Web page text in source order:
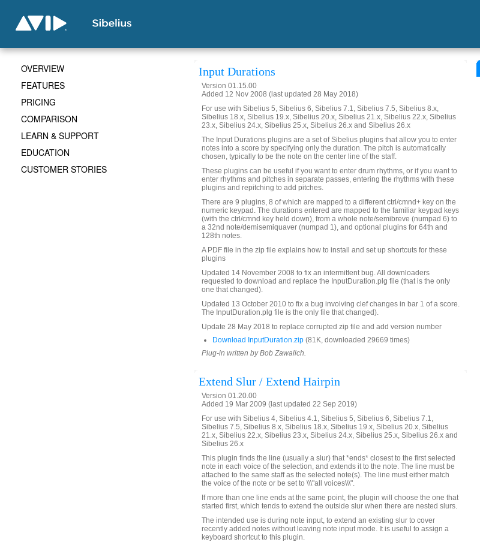
Input Durations
Version 01.15.00
Added 12 Nov 2008 (last updated 28 May 2018)
For use with Sibelius 5, Sibelius 6, Sibelius 7.1, Sibelius 7.5, Sibelius 8.x,
Sibelius 18.x, Sibelius 19.x, Sibelius 20.x, Sibelius 21.x, Sibelius 22.x, Sibelius
23.x, Sibelius 24.x, Sibelius 25.x, Sibelius 26.x and Sibelius 26.x
The Input Durations plugins are a set of Sibelius plugins that allow you to enter
notes into a score by specifying only the duration. The pitch is automatically
chosen, typically to be the note on the center line of the staff.
These plugins can be useful if you want to enter drum rhythms, or if you want to
enter rhythms and pitches in separate passes, entering the rhythms with these
plugins and repitching to add pitches.
There are 9 plugins, 8 of which are mapped to a different ctrl/cmnd+ key on the
numeric keypad. The durations entered are mapped to the familiar keypad keys
(with the ctrl/cmnd key held down), from a whole note/semibreve (numpad 6) to
a 32nd note/demisemiquaver (numpad 1), and optional plugins for 64th and
128th notes.
A PDF file in the zip file explains how to install and set up shortcuts for these
plugins
Updated 14 November 2008 to fix an intermittent bug. All downloaders
requested to download and replace the InputDuration.plg file (that is the only
one that changed).
Updated 13 October 2010 to fix a bug involving clef changes in bar 1 of a score.
The InputDuration.plg file is the only file that changed).
Update 28 May 2018 to replace corrupted zip file and add version number
Download InputDuration.zip (81K, downloaded 29669 times)
Plug-in written by Bob Zawalich.
Extend Slur / Extend Hairpin
Version 01.20.00
Added 19 Mar 2009 (last updated 22 Sep 2019)
For use with Sibelius 4, Sibelius 4.1, Sibelius 5, Sibelius 6, Sibelius 7.1,
Sibelius 7.5, Sibelius 8.x, Sibelius 18.x, Sibelius 19.x, Sibelius 20.x, Sibelius
21.x, Sibelius 22.x, Sibelius 23.x, Sibelius 24.x, Sibelius 25.x, Sibelius 26.x and
Sibelius 26.x
This plugin finds the line (usually a slur) that *ends* closest to the first selected
note in each voice of the selection, and extends it to the note. The line must be
attached to the same staff as the selected note(s). The line must either match
the voice of the note or be set to \\\"all voices\\\".
If more than one line ends at the same point, the plugin will choose the one that
started first, which tends to extend the outside slur when there are nested slurs.
The intended use is during note input, to extend an existing slur to cover
recently added notes without leaving note input mode. It is useful to assign a
keyboard shortcut to this plugin.
OVERVIEW
FEATURES
PRICING
COMPARISON
LEARN & SUPPORT
EDUCATION
CUSTOMER STORIES